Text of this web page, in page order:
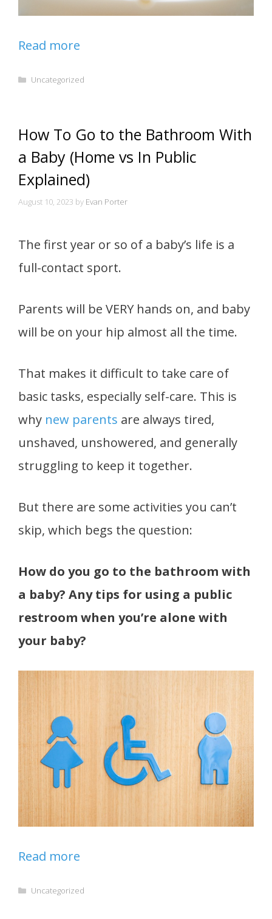
Read more
Categories
Uncategorized
How To Go to the Bathroom With
a Baby (Home vs In Public
Explained)
August 10, 2023 by Evan Porter
The first year or so of a baby’s life is a
full-contact sport.
Parents will be VERY hands on, and baby
will be on your hip almost all the time.
That makes it difficult to take care of
basic tasks, especially self-care. This is
why new parents are always tired,
unshaved, unshowered, and generally
struggling to keep it together.
But there are some activities you can’t
skip, which begs the question:
How do you go to the bathroom with
a baby? Any tips for using a public
restroom when you’re alone with
your baby?
Read more
Categories
Uncategorized